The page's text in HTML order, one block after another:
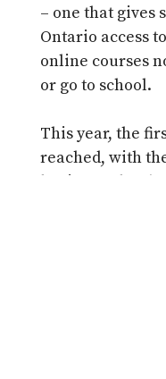
– one that gives
Ontario access
online courses
or go to school.
This year, the
reached, with
business plan